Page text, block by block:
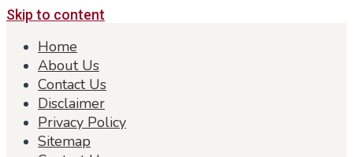
Skip to content
Home
About Us
Contact Us
Disclaimer
Privacy Policy
Sitemap